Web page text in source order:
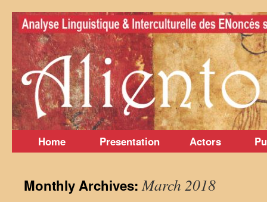
Skip
content
Home Presentation Actors
Monthly Archives:March 2018